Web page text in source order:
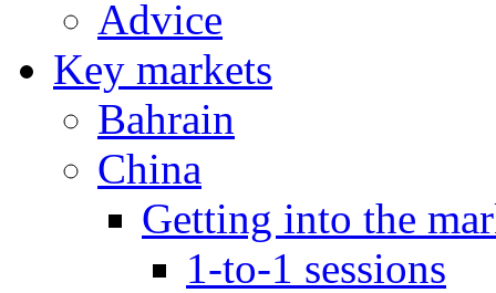
Advice
Key markets
Bahrain
China
Getting into the
1-to-1 sessions